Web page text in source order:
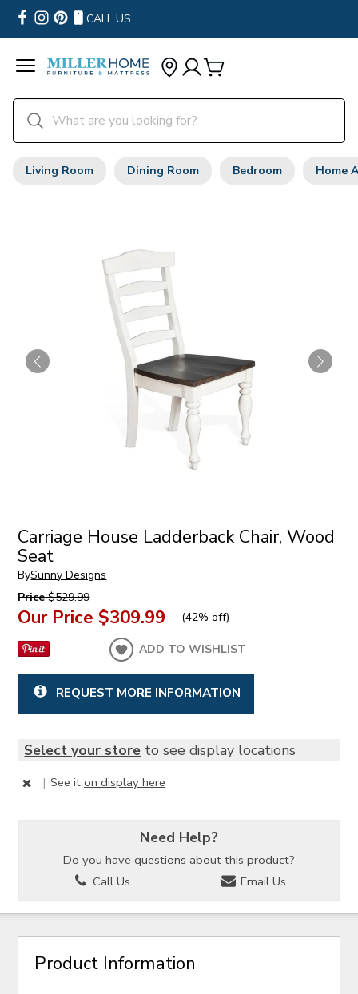
CALL US
Living Room Dining Room Bedroom Home
Carriage House Ladderback Chair, Wood
Seat
BySunny Designs
Price$529.99
Our Price $309.99 (42% off)
ADD TO WISHLIST
REQUEST MORE INFORMATION
Select your store to see display locations
| See iton display here
Need Help?
Do you have questions about this product?
Call Us
Email Us
Product Information